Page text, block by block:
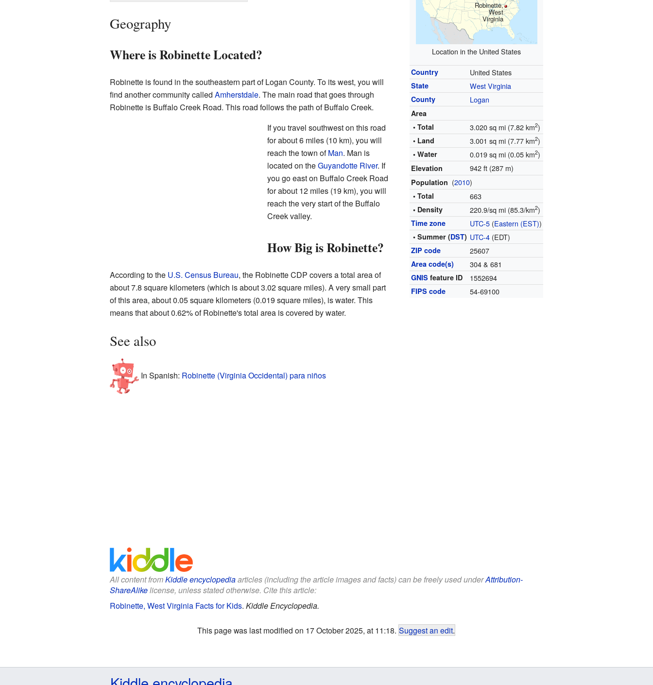
Robinette,
West
Virginia
Location in the United States
Country United States
State West Virginia
County Logan
Area
• Total
3.020 sq mi (7.82 km2)
• Land 3.001 sq mi (7.77 km2)
• Water 0.019 sq mi (0.05 km2)
Elevation 942 ft (287 m)
Population (2010)
• Total 663
• Density 220.9/sq mi (85.3/km2)
Time zone UTC-5 (Eastern (EST))
• Summer (DST) UTC-4 (EDT)
ZIP code 25607
Area code(s) 304 & 681
GNIS feature ID 1552694
FIPS code 54-69100
Geography
Where is Robinette Located?
Robinette is found in the southeastern part of Logan County. To its west, you will
find another community called Amherstdale. The main road that goes through
Robinette is Buffalo Creek Road. This road follows the path of Buffalo Creek.
If you travel southwest on this road
for about 6 miles (10 km), you will
reach the town ofMan. Man is
located on theGuyandotte River. If
you go east on Buffalo Creek Road
for about 12 miles (19 km), you will
reach the very start of the Buffalo
Creek valley.
How Big is Robinette?
According to the U.S. Census Bureau, the Robinette CDP covers a total area of
about 7.8 square kilometers (which is about 3.02 square miles). A very small part
of this area, about 0.05 square kilometers (0.019 square miles), is water. This
means that about 0.62% of Robinette's total area is covered by water.
See also
In Spanish: Robinette (Virginia Occidental) para niños
All content fromKiddle encyclopediaarticles (including the article images and facts) can be freely used underAttribution-
ShareAlikelicense, unless stated otherwise. Cite this article:
Robinette, West Virginia Facts for Kids. Kiddle Encyclopedia.
This page was last modified on 17 October 2025, at 11:18. Suggest an edit.